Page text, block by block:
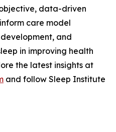
data-driven
care model
and
in improving health
the latest insights at
and follow Sleep Institute